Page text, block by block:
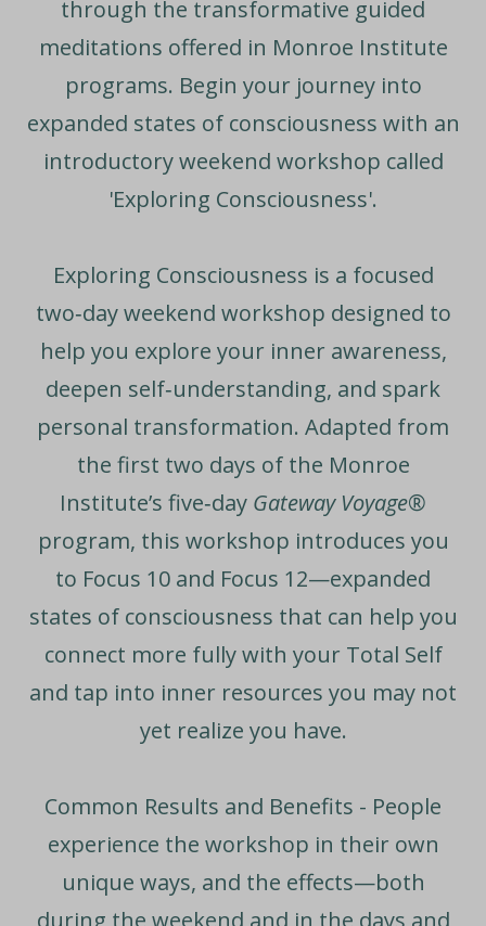
through the transformative guided
meditations offered in Monroe Institute
programs. Begin your journey into
expanded states of consciousness with an
introductory weekend workshop called
'Exploring Consciousness'.
Exploring Consciousness is a focused
two‑day weekend workshop designed to
help you explore your inner awareness,
deepen self‑understanding, and spark
personal transformation. Adapted from
the first two days of the Monroe
Institute’s five‑day Gateway Voyage®
program, this workshop introduces you
to Focus 10 and Focus 12—expanded
states of consciousness that can help you
connect more fully with your Total Self
and tap into inner resources you may not
yet realize you have.
Common Results and Benefits - People
experience the workshop in their own
unique ways, and the effects—both
during the weekend and in the days and